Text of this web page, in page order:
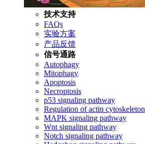
技术支持
FAQs
实验方案
产品反馈
信号通路
Autophagy
Mitophagy
Apoptosis
Necroptosis
p53 signaling pathway
Regulation of actin cytoskeleton
MAPK signaling pathway
Wnt signaling pathway
Notch signaling pathway